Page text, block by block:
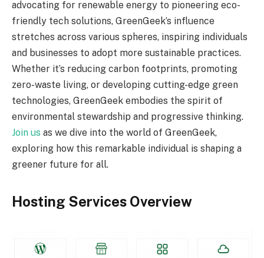
advocating for renewable energy to pioneering eco-
friendly tech solutions, GreenGeek’s influence
stretches across various spheres, inspiring individuals
and businesses to adopt more sustainable practices.
Whether it’s reducing carbon footprints, promoting
zero-waste living, or developing cutting-edge green
technologies, GreenGeek embodies the spirit of
environmental stewardship and progressive thinking.
Join us as we dive into the world of GreenGeek,
exploring how this remarkable individual is shaping a
greener future for all.
Hosting Services Overview